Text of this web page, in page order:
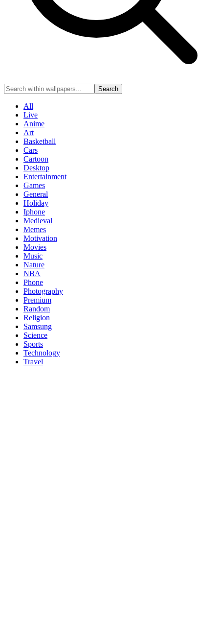
Search
All
Live
Anime
Art
Basketball
Cars
Cartoon
Desktop
Entertainment
Games
General
Holiday
Iphone
Medieval
Memes
Motivation
Movies
Music
Nature
NBA
Phone
Photography
Premium
Random
Religion
Samsung
Science
Sports
Technology
Travel